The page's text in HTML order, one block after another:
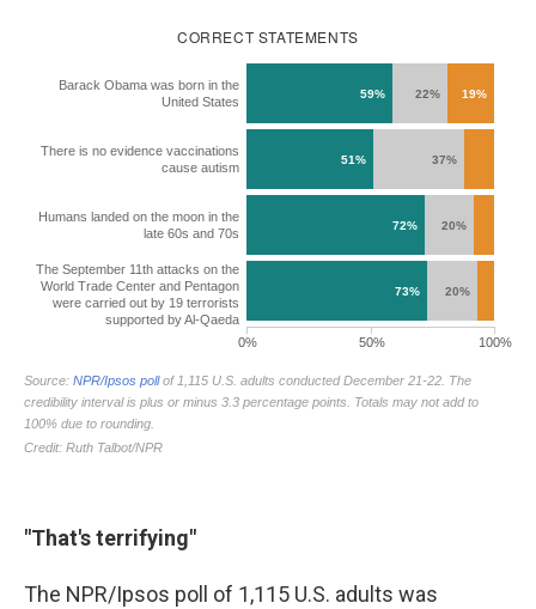
"That's terrifying"
The NPR/Ipsos poll of 1,115 U.S. adults was